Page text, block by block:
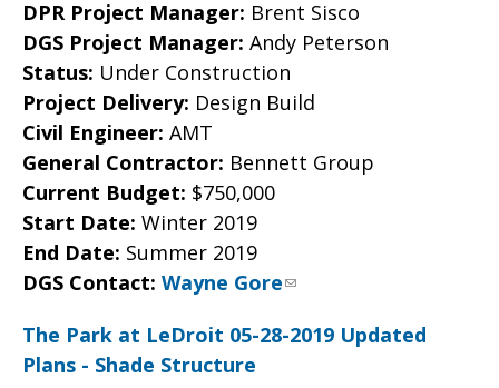
DPR Project Manager: Brent Sisco
DGS Project Manager: Andy Peterson
Status: Under Construction
Project Delivery: Design Build
Civil Engineer: AMT
General Contractor: Bennett Group
Current Budget: $750,000
Start Date: Winter 2019
End Date: Summer 2019
DGS Contact: Wayne Gore
The Park at LeDroit 05-28-2019 Updated
Plans - Shade Structure